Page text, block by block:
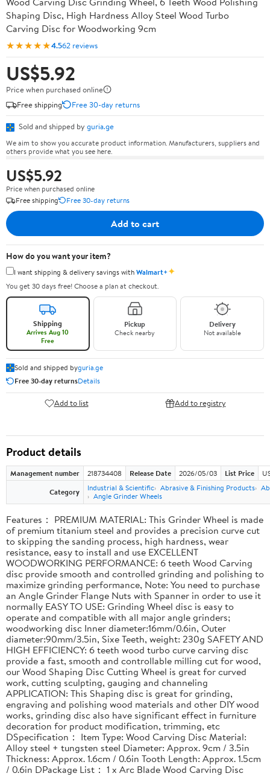
Shaping Disc, High Hardness Alloy Steel Wood Turbo
Carving Disc for Woodworking 9cm
★★★★★4.562 reviews
US$5.92
Price when purchased online
Free shipping
Free 30-day returns
Sold and shipped by guria.ge
We aim to show you accurate product information. Manufacturers, suppliers and
others provide what you see here.
US$5.92
Price when purchased online
Free shipping
Free 30-day returns
Add to cart
How do you want your item?
I want shipping & delivery savings withWalmart+✦
You get 30 days free! Choose a plan at checkout.
Shipping
Arrives Aug 10
Free
Pickup
Check nearby
Delivery
Not available
Sold and shipped byguria.ge
Free 30-day returnsDetails
Add to list Add to registry
Product details
Management number 218734408 Release Date 2026/05/03 List Price
Category
Industrial & Scientific Abrasive & Finishing Products
Angle Grinder Wheels
Features： PREMIUM MATERIAL: This Grinder Wheel is made
of premium titanium steel and provides a precision curve cut
to skipping the sanding process, high hardness, wear
resistance, easy to install and use EXCELLENT
WOODWORKING PERFORMANCE: 6 teeth Wood Carving
disc provide smooth and controlled grinding and polishing to
maximize grinding performance, Note: You need to purchase
an Angle Grinder Flange Nuts with Spanner in order to use it
normally EASY TO USE: Grinding Wheel disc is easy to
operate and compatible with all major angle grinders;
woodworking disc Inner diameter:16mm/0.6in, Outer
diameter:90mm/3.5in, Sixe Teeth, weight: 230g SAFETY AND
HIGH EFFICIENCY: 6 teeth wood turbo curve carving disc
provide a fast, smooth and controllable milling cut for wood,
our Wood Shaping Disc Cutting Wheel is great for curved
work, cutting sculpting, gauging and channeling
APPLICATION: This Shaping disc is great for grinding,
engraving and polishing wood materials and other DIY wood
works, grinding disc also have significant effect in furniture
decoration for product modification, trimming, etc
DSpecification： Item Type: Wood Carving Disc Material:
Alloy steel + tungsten steel Diameter: Approx. 9cm / 3.5in
Thickness: Approx. 1.6cm / 0.6in Tooth Length: Approx. 1.5cm
/ 0.6in DPackage List： 1 x Arc Blade Wood Carving Disc